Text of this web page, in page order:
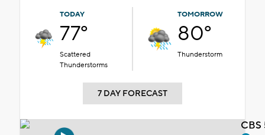
TODAY
77°
Scattered
Thunderstorms
TOMORROW
80°
Thunderstorm
7 DAY FORECAST